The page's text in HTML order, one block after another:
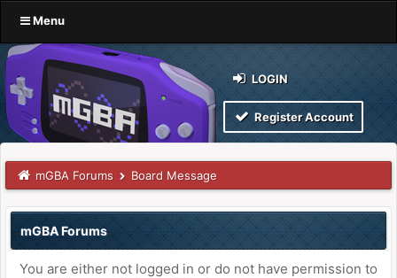
Menu
LOGIN
Register Account
mGBA Forums Board Message
mGBA Forums
You are either not logged in or do not have permission to